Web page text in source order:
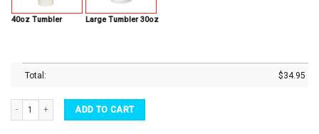
40oz Tumbler Large Tumbler 30oz
Total: $34.95
Halloween Tumbler Horror Movies Character Vacuum Insulated Tumbler quantity
ADD TO CART